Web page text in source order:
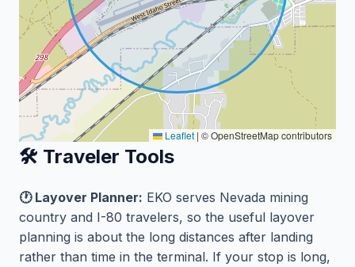
Leaflet | © OpenStreetMap contributors
🛠️ Traveler Tools
🕐 Layover Planner: EKO serves Nevada mining
country and I-80 travelers, so the useful layover
planning is about the long distances after landing
rather than time in the terminal. If your stop is long,